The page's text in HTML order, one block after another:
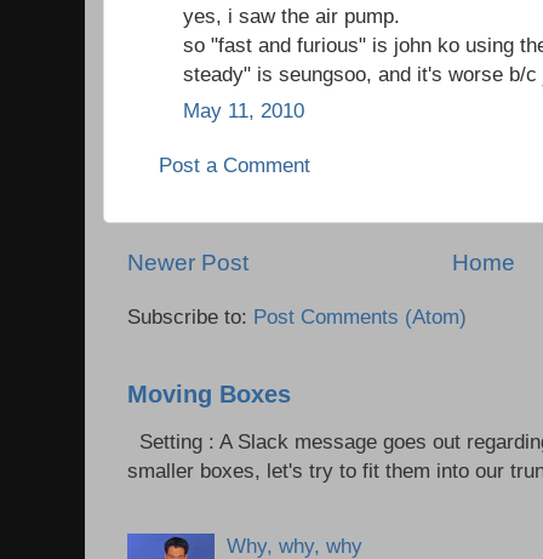
yes, i saw the air pump.
so "fast and furious" is john ko using
steady" is seungsoo, and it's worse b/
May 11, 2010
Post a Comment
Newer Post Home
Subscribe to: Post Comments (Atom)
Moving Boxes
Setting : A Slack message goes out
smaller boxes, let's try to fit them into our
Why, why, why